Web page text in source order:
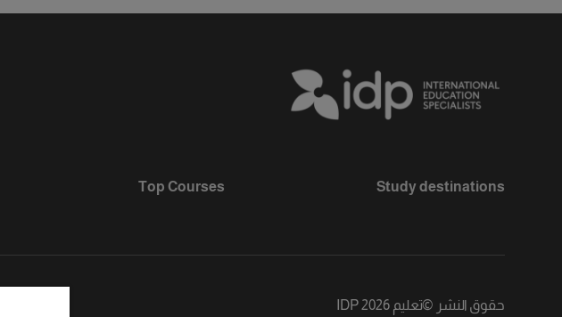
Study destinations
Top Courses
حقوق النشر ©تعليم IDP 2026